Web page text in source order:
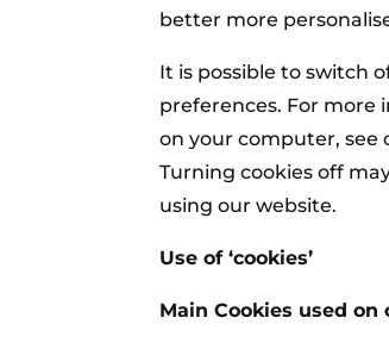
better more
It is possible to switch
preferences. For more
on your computer, see
Turning cookies off
using our website.
Use of ‘cookies’
Main Cookies used on